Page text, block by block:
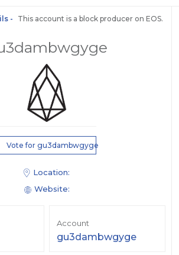
- This account is a block producer on EOS.
Vote for gu3dambwgyge
Location:
Website:
Account
gu3dambwgyge